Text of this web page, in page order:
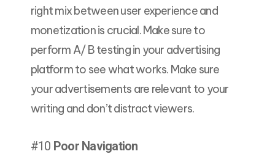
right mix between user experience and
monetization is crucial. Make sure to
perform A/ B testing in your advertising
platform to see what works. Make sure
your advertisements are relevant to your
writing and don’t distract viewers.
#10 Poor Navigation